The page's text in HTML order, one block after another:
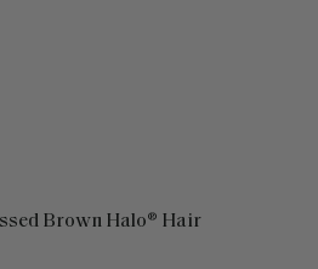
Brown Halo® Hair